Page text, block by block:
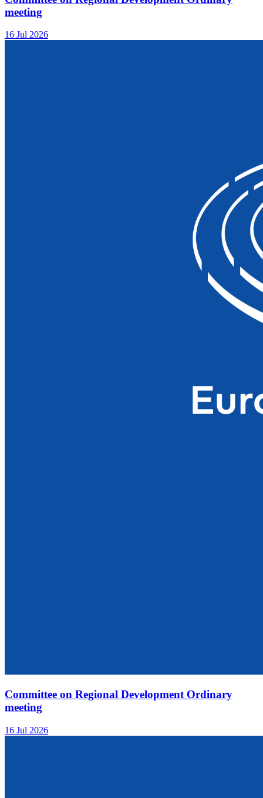
meeting
16 Jul 2026
Committee on Regional Development Ordinary
meeting
16 Jul 2026